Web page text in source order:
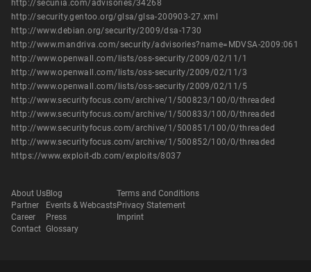
http://secunia.com/advisories/34268
http://security.gentoo.org/glsa/glsa-200903-27.xml
http://www.debian.org/security/2009/dsa-1730
http://www.mandriva.com/security/advisories?name=MDVSA-2009:061
http://www.openwall.com/lists/oss-security/2009/02/11/1
http://www.openwall.com/lists/oss-security/2009/02/11/3
http://www.openwall.com/lists/oss-security/2009/02/11/5
http://www.securityfocus.com/archive/1/500823/100/0/threaded
http://www.securityfocus.com/archive/1/500833/100/0/threaded
http://www.securityfocus.com/archive/1/500851/100/0/threaded
http://www.securityfocus.com/archive/1/500852/100/0/threaded
https://www.exploit-db.com/exploits/8037
About Us
Partner
Career
Contact
Blog
Events & Webcasts
Press
Glossary
Terms and Conditions
Privacy Statement
Imprint